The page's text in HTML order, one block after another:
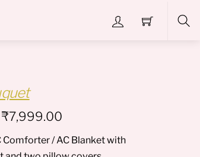
₹7,999.00Price
₹7,200.00
Comforter / AC Blanket with